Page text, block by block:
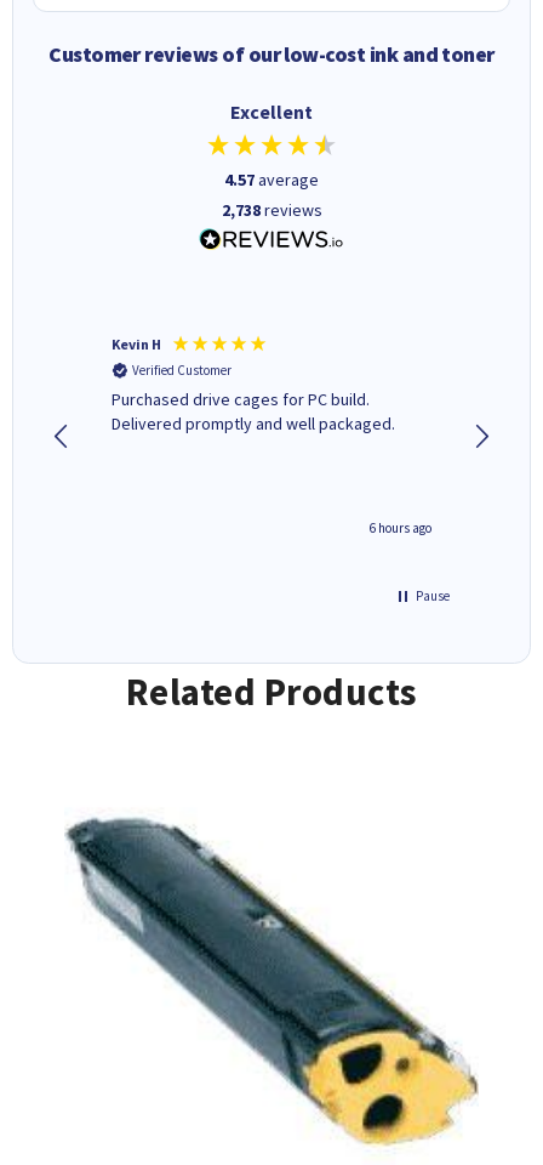
Customer reviews of our low-cost ink and toner
Excellent
4.57average
2,738reviews
Kevin H
Verified Customer
Purchased drive cages for PC build.
Delivered promptly and well packaged.
6 hours ago
Pause
Related Products